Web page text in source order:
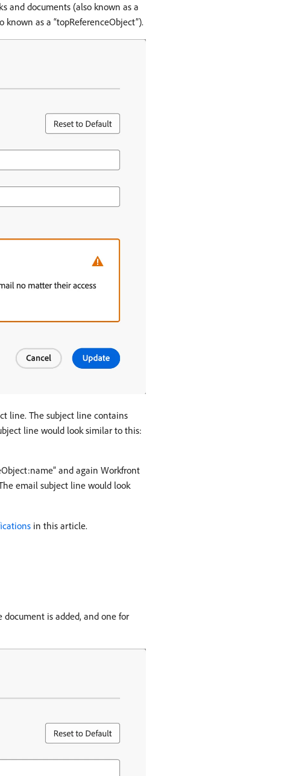
and documents (also known as a
as a “topReferenceObject”).
line. The subject line contains
line would look similar to this:
and again Workfront
email subject line would look
in this article.
is added, and one for